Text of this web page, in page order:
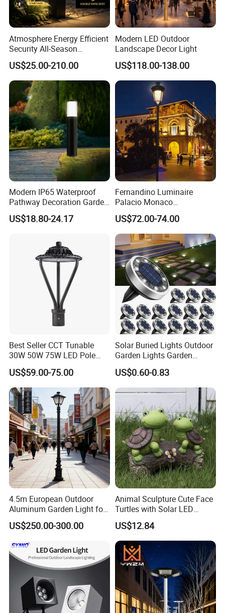
Our Advantages
After Sales Service
FAQ
Atmosphere Energy Efficient
Security All-Season
Durability Outdoor LED
Outdoor Solar Garden
Landscape Bollard Lighting
for Fence Perimeter/Gazebo
and Pergola
US$25.00-210.00
Modern LED Outdoor
Landscape Decor Light
US$118.00-138.00
Modern IP65 Waterproof
Pathway Decoration Garden
Landscape Light Lawn
Exterior Bollard Lighting
US$18.80-24.17
Fernandino Luminaire
Palacio Monaco
Iluminacion Exterior
Universidad Royal Siglo
Xlafaroles Clasicos
Iluminacion Urbana
Eclairage
US$72.00-74.00
Best Seller CCT Tunable
30W 50W 75W LED Pole
Top Fixtures Manufacturer
IP65 Post Top Light
US$59.00-75.00
Solar Buried Lights Outdoor
Garden Lights Garden
Decoration Lawn Lights
Automatic Sensing
US$0.60-0.83
4.5m European Outdoor
Aluminum Garden Light for
Park Community Villa LAN
US$250.00-300.00
Animal Sculpture Cute Face
Turtles with Solar LED
Lights Bl17908
US$12.84